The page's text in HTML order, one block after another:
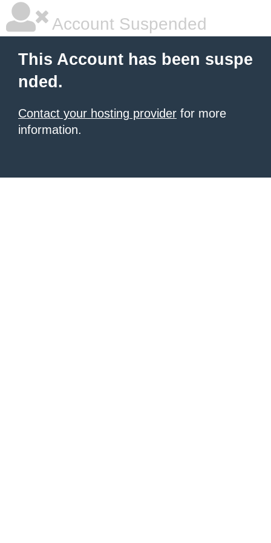
Account Suspended
This Account has been suspe
nded.
Contact your hosting provider for more
information.